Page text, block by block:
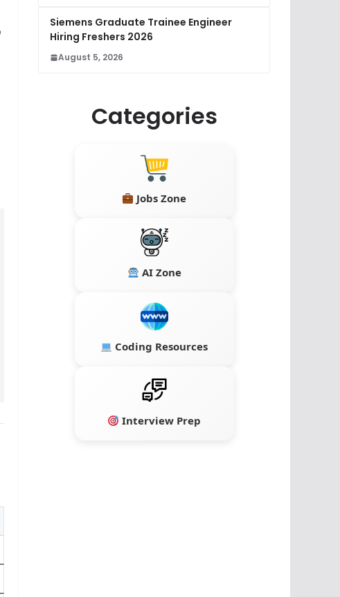
Siemens Graduate Trainee Engineer
Hiring Freshers 2026
August 5, 2026
Categories
Jobs Zone
AI Zone
Coding Resources
Interview Prep